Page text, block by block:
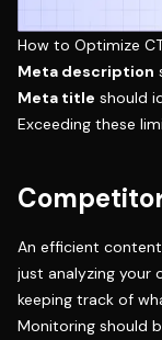
How to Optimize
Meta description
Meta title should
Exceeding these
An efficient
just analyzing your
keeping track of
Monitoring should